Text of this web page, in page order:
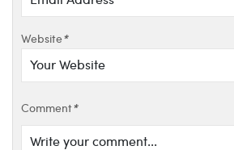
Website*
Comment*